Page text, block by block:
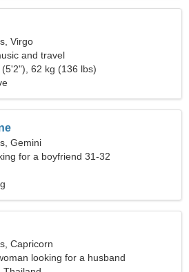
Virgo
and travel
(5'2"), 62 kg (136 lbs)
Gemini
for a boyfriend 31-32
Capricorn
looking for a husband